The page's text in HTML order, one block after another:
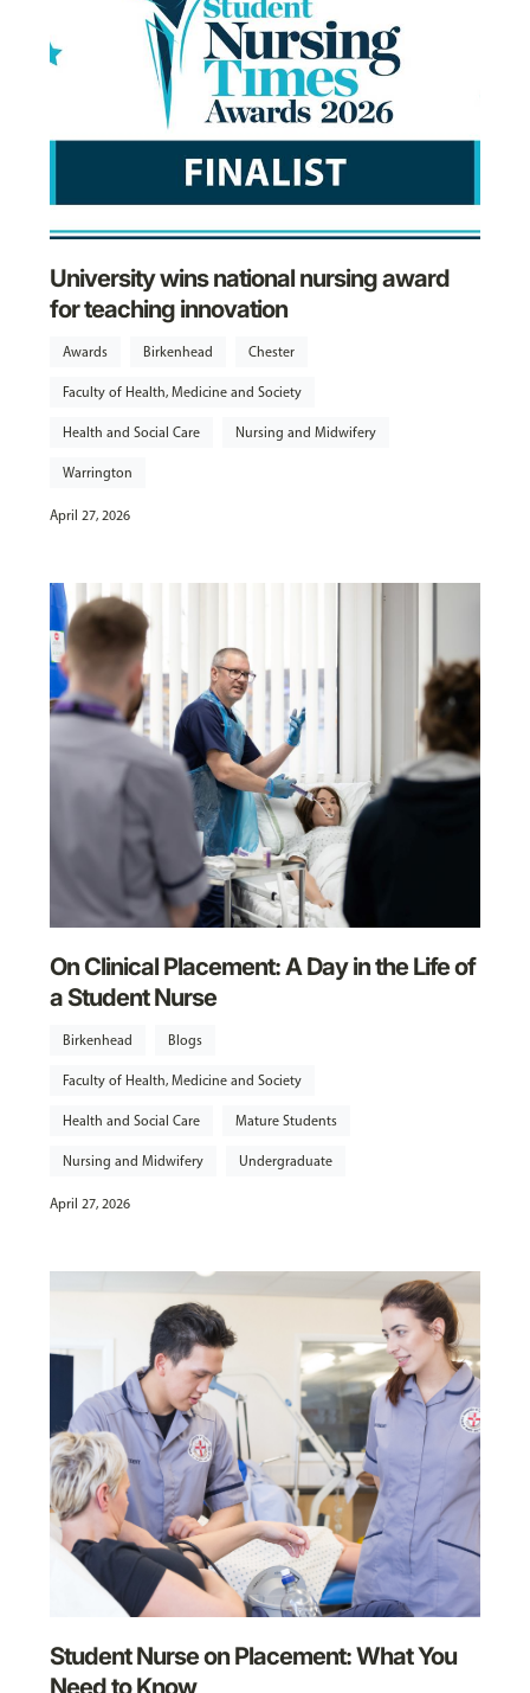
University wins national nursing award
for teaching innovation
Awards Birkenhead Chester
Faculty of Health, Medicine and Society
Health and Social Care Nursing and Midwifery
Warrington
April 27, 2026
On Clinical Placement: A Day in the Life of
a Student Nurse
Birkenhead Blogs
Faculty of Health, Medicine and Society
Health and Social Care Mature Students
Nursing and Midwifery Undergraduate
April 27, 2026
Student Nurse on Placement: What You
Need to Know